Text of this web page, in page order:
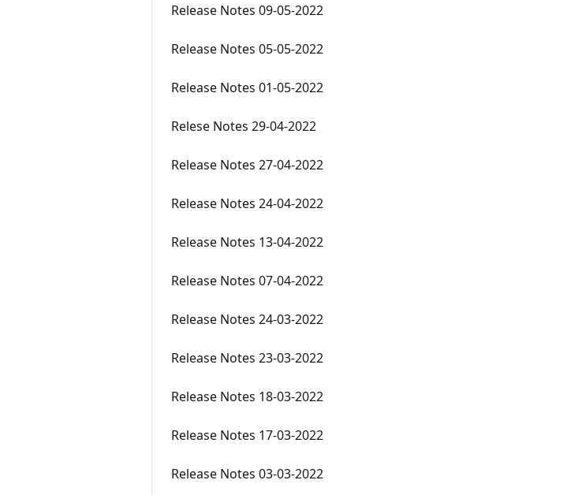
Release Notes 09-05-2022
Release Notes 05-05-2022
Release Notes 01-05-2022
Relese Notes 29-04-2022
Release Notes 27-04-2022
Release Notes 24-04-2022
Release Notes 13-04-2022
Release Notes 07-04-2022
Release Notes 24-03-2022
Release Notes 23-03-2022
Release Notes 18-03-2022
Release Notes 17-03-2022
Release Notes 03-03-2022